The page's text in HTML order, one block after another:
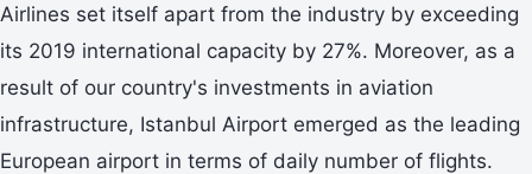
Airlines set itself apart from the industry by exceeding
its 2019 international capacity by 27%. Moreover, as a
result of our country's investments in aviation
infrastructure, Istanbul Airport emerged as the leading
European airport in terms of daily number of flights.